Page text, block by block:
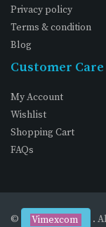
Privacy policy
Terms & condition
Blog
Customer Care
My Account
Wishlist
Shopping Cart
FAQs
© Vimexcom .